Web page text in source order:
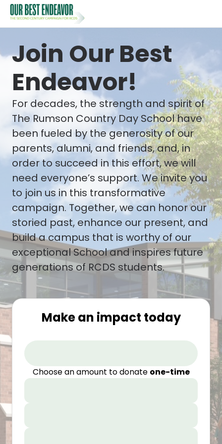
Join Our Best
Endeavor!
For decades, the strength and spirit of
The Rumson Country Day School have
been fueled by the generosity of our
parents, alumni, and friends, and, in
order to succeed in this effort, we will
need everyone’s support. We invite you
to join us in this transformative
campaign. Together, we can honor our
storied past, enhance our present, and
build a campus that is worthy of our
exceptional School and inspires future
generations of RCDS students.
Make an impact today
Choose an amount to donate one-time